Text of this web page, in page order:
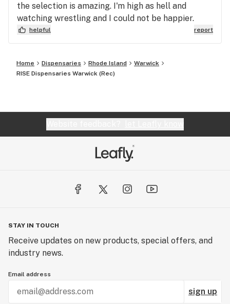
the selection is amazing. I'm high as hell and
watching wrestling and I could not be happier.
helpful report
Home Dispensaries Rhode Island
Warwick
RISE Dispensaries Warwick (Rec)
STAY IN TOUCH
Receive updates on new products, special offers, and
industry news.
Email address
sign up